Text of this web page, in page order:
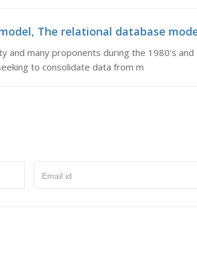
The relational database
and many proponents during the 1980's and
to consolidate data from m
Email id